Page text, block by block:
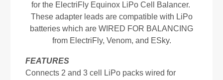
for the ElectriFly Equinox LiPo Cell Balancer.
These adapter leads are compatible with LiPo
batteries which are WIRED FOR BALANCING
from ElectriFly, Venom, and ESky.
FEATURES
Connects 2 and 3 cell LiPo packs wired for